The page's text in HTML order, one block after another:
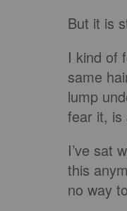
But it is
I kind of
same
lump
fear it, is
I’ve sat
this
no way